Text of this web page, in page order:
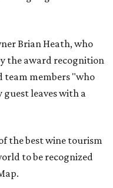
Brian Heath, who
the award recognition
team members "who
guest leaves with a
the best wine tourism
to be recognized